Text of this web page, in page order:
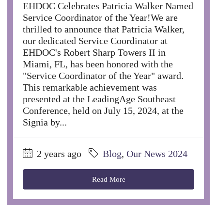
EHDOC Celebrates Patricia Walker Named
Service Coordinator of the Year!We are
thrilled to announce that Patricia Walker,
our dedicated Service Coordinator at
EHDOC's Robert Sharp Towers II in
Miami, FL, has been honored with the
"Service Coordinator of the Year" award.
This remarkable achievement was
presented at the LeadingAge Southeast
Conference, held on July 15, 2024, at the
Signia by...
2 years ago Blog, Our News 2024
Read More